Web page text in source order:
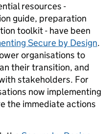
resources -
guide, preparation
toolkit - have been
Secure by Design.
organisations to
their transition, and
stakeholders. For
now implementing
the immediate actions